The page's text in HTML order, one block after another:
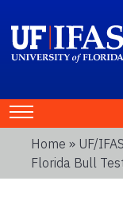
Home » UF/
Florida Bull